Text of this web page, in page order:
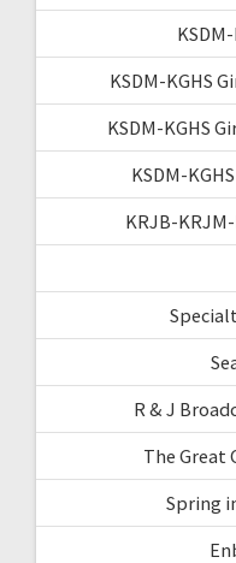
KSDM-KGHS
KSDM-KGHS
KSDM-
KRJB-
R & J
The Great
Spring